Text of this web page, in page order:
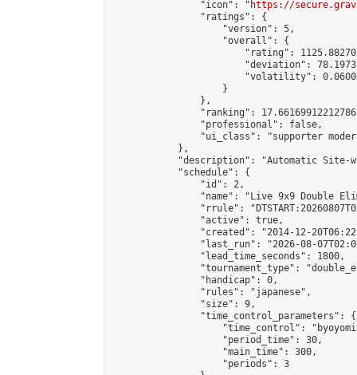
                "icon": "
https://
                "ratings": {
                    "version": 5,
                    "overall": {
"rating":
"deviation":
"volatility":
                    }
                },
"ranking":
                "professional": false,
"ui_class": "supporter
            },
"description": "Automatic Site-
            "schedule": {
                "id": 2,
"name": "Live 9x9 Double
"rrule":
                "active": true,
"created": "2014-12-
"last_run": "2026-08-
                "lead_time_seconds": 1800,
"tournament_type":
                "handicap": 0,
                "rules": "japanese",
                "size": 9,
                "time_control_parameters": {
"time_control":
                    "period_time": 30,
                    "main_time": 300,
                    "periods": 3